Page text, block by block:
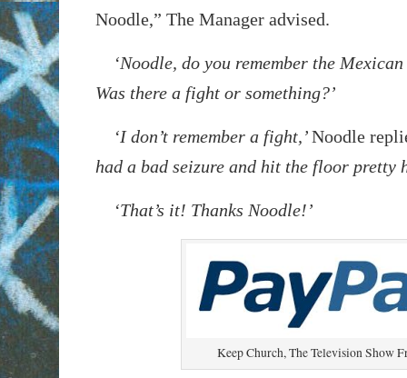
Noodle,” The Manager advised.
‘Noodle, do you remember the
Was there a fight or something?’
‘I don’t remember a fight,’Noodle
had a bad seizure and hit the floor pretty
‘That’s it! Thanks Noodle!’
Keep Church, The Television Show